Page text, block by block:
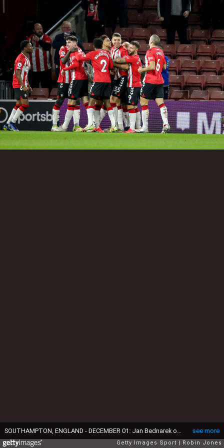
see more
Getty Images Sport Robin Jones